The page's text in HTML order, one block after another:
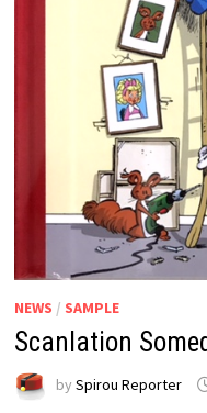
NEWS / SAMPLE
Scanlation
by Spirou Reporter